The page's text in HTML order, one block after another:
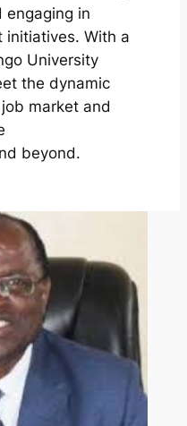
engaging in
initiatives. With a
University
the dynamic
market and
beyond.